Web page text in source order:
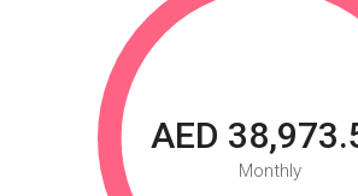
AED
Monthly